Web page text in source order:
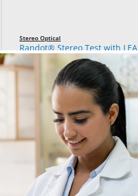
Stereo Optical
Randot® Stereo Test with LEA
Symbols